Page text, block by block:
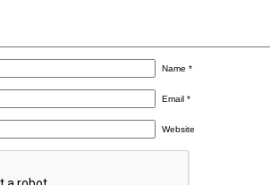
Name*
Email*
Website